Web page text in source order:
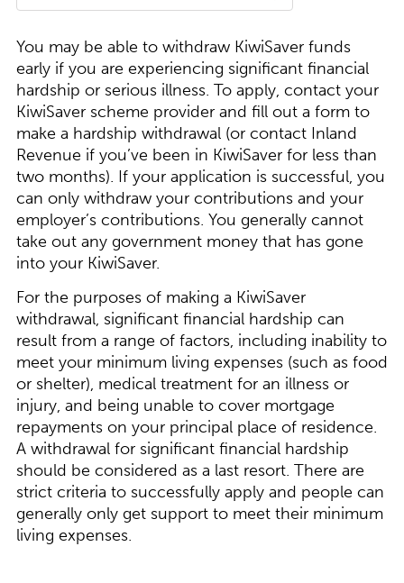
You may be able to withdraw KiwiSaver funds
early if you are experiencing significant financial
hardship or serious illness. To apply, contact your
KiwiSaver scheme provider and fill out a form to
make a hardship withdrawal (or contact Inland
Revenue if you’ve been in KiwiSaver for less than
two months). If your application is successful, you
can only withdraw your contributions and your
employer’s contributions. You generally cannot
take out any government money that has gone
into your KiwiSaver.
For the purposes of making a KiwiSaver
withdrawal, significant financial hardship can
result from a range of factors, including inability to
meet your minimum living expenses (such as food
or shelter), medical treatment for an illness or
injury, and being unable to cover mortgage
repayments on your principal place of residence.
A withdrawal for significant financial hardship
should be considered as a last resort. There are
strict criteria to successfully apply and people can
generally only get support to meet their minimum
living expenses.